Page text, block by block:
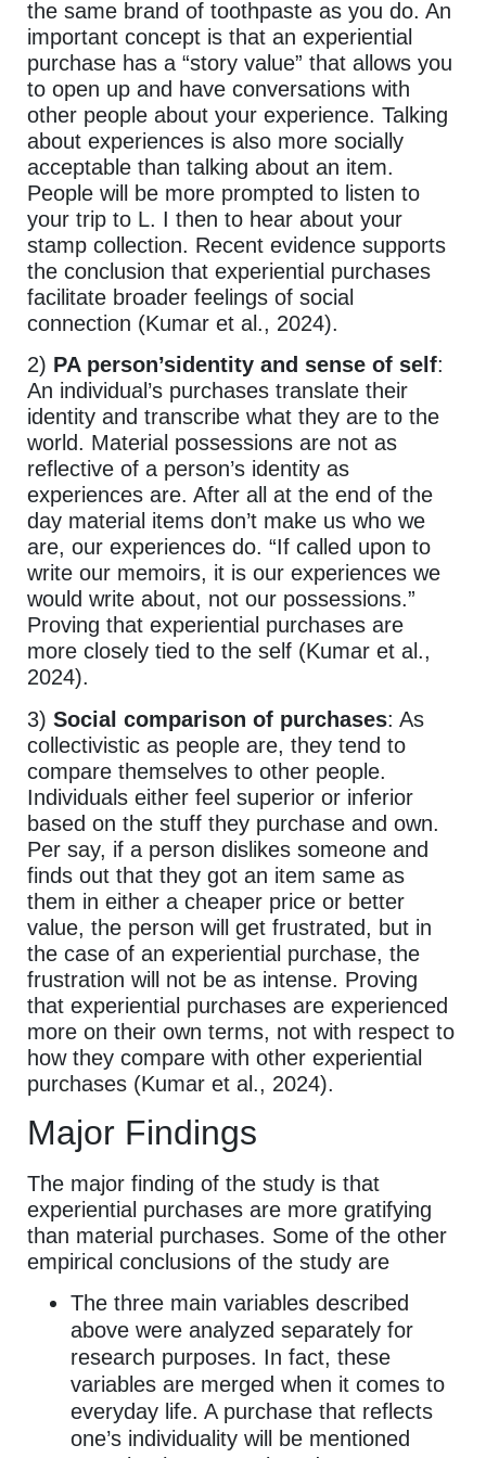
the same brand of toothpaste as you do. An
important concept is that an experiential
purchase has a “story value” that allows you
to open up and have conversations with
other people about your experience. Talking
about experiences is also more socially
acceptable than talking about an item.
People will be more prompted to listen to
your trip to L. I then to hear about your
stamp collection. Recent evidence supports
the conclusion that experiential purchases
facilitate broader feelings of social
connection (Kumar et al., 2024).
2) PA person’sidentity and sense of self:
An individual’s purchases translate their
identity and transcribe what they are to the
world. Material possessions are not as
reflective of a person’s identity as
experiences are. After all at the end of the
day material items don’t make us who we
are, our experiences do. “If called upon to
write our memoirs, it is our experiences we
would write about, not our possessions.”
Proving that experiential purchases are
more closely tied to the self (Kumar et al.,
2024).
3) Social comparison of purchases: As
collectivistic as people are, they tend to
compare themselves to other people.
Individuals either feel superior or inferior
based on the stuff they purchase and own.
Per say, if a person dislikes someone and
finds out that they got an item same as
them in either a cheaper price or better
value, the person will get frustrated, but in
the case of an experiential purchase, the
frustration will not be as intense. Proving
that experiential purchases are experienced
more on their own terms, not with respect to
how they compare with other experiential
purchases (Kumar et al., 2024).
Major Findings
The major finding of the study is that
experiential purchases are more gratifying
than material purchases. Some of the other
empirical conclusions of the study are
The three main variables described
above were analyzed separately for
research purposes. In fact, these
variables are merged when it comes to
everyday life. A purchase that reflects
one’s individuality will be mentioned